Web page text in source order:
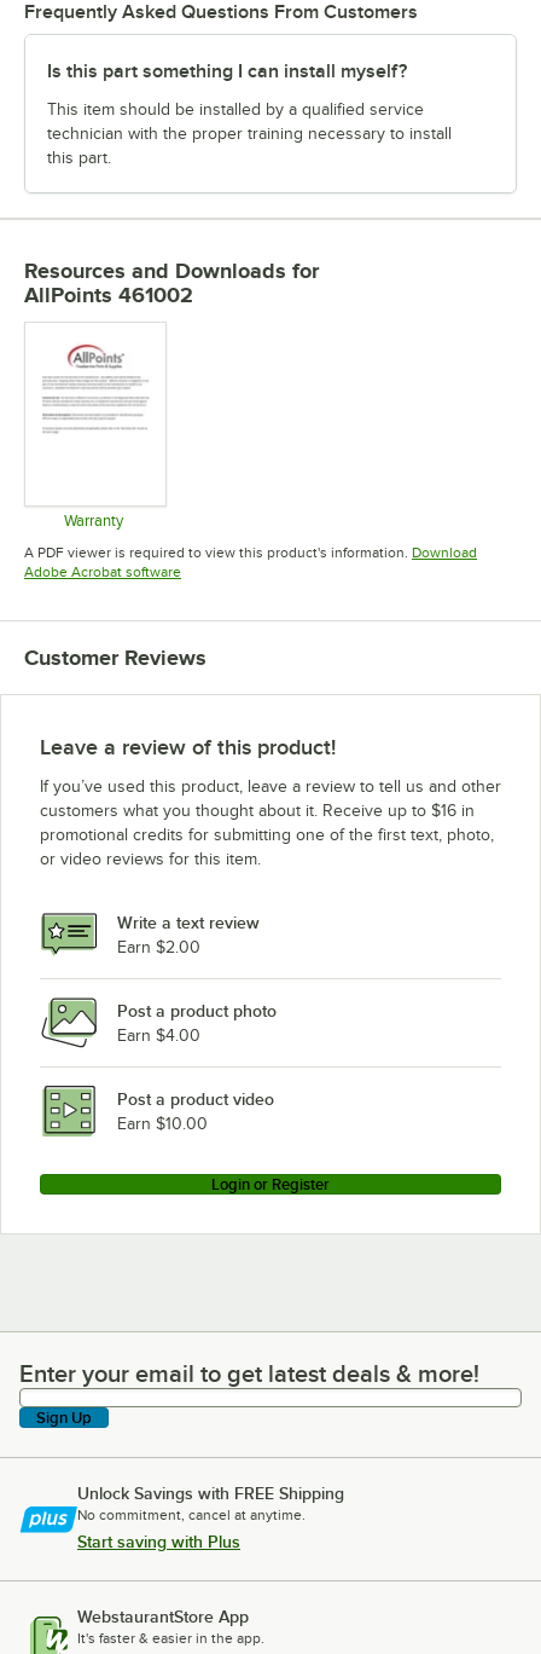
Frequently Asked Questions From Customers
Is this part something I can install myself?
This item should be installed by a qualified service
technician with the proper training necessary to install
this part.
Resources and Downloads for
AllPoints 461002
Warranty
Opens in new tab
A PDF viewer is required to view this product's information. Download
Adobe Acrobat softwareOpens in new tab
Customer Reviews
Leave a review of this product!
If you’ve used this product, leave a review to tell us and other
customers what you thought about it. Receive up to $16 in
promotional credits for submitting one of the first text, photo,
or video reviews for this item.
Write a text review
Earn $2.00
Post a product photo
Earn $4.00
Post a product video
Earn $10.00
Login or Register
Enter your email to get latest deals & more!
Enter your email to get latest deals & more!
Sign Up
Unlock Savings with FREE Shipping
No commitment, cancel at anytime.
Start saving with Plus
WebstaurantStore App
It's faster & easier in the app.